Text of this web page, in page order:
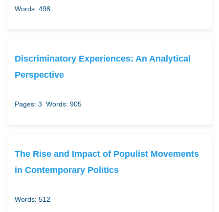
Words: 498
Discriminatory Experiences: An Analytical
Perspective
Pages: 3 Words: 905
The Rise and Impact of Populist Movements
in Contemporary Politics
Words: 512